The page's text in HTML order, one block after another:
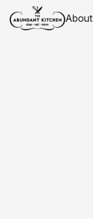
About